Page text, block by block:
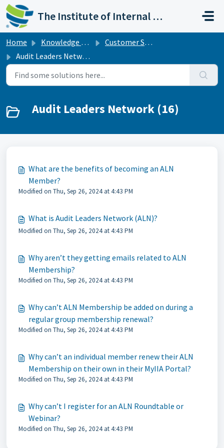
Skip to main content
The Institute of Internal Auditors
Home Knowledge base
Customer Support
Audit Leaders Network
Audit Leaders Network (16)
What are the benefits of becoming an ALN
Member?
Modified on Thu, Sep 26, 2024 at 4:43 PM
What is Audit Leaders Network (ALN)?
Modified on Thu, Sep 26, 2024 at 4:43 PM
Why aren’t they getting emails related to ALN
Membership?
Modified on Thu, Sep 26, 2024 at 4:43 PM
Why can’t ALN Membership be added on during a
regular group membership renewal?
Modified on Thu, Sep 26, 2024 at 4:43 PM
Why can’t an individual member renew their ALN
Membership on their own in their MyIIA Portal?
Modified on Thu, Sep 26, 2024 at 4:43 PM
Why can’t I register for an ALN Roundtable or
Webinar?
Modified on Thu, Sep 26, 2024 at 4:43 PM